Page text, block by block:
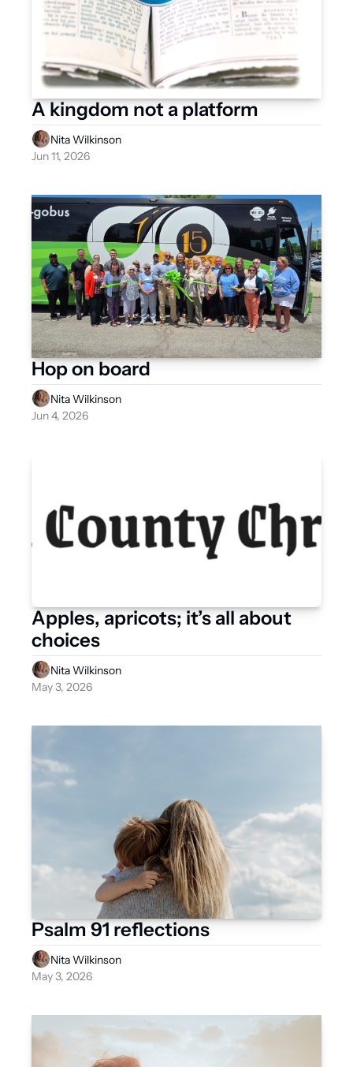
A kingdom not a platform
Nita Wilkinson
Jun 11, 2026
Hop on board
Nita Wilkinson
Jun 4, 2026
Apples, apricots; it’s all about
choices
Nita Wilkinson
May 3, 2026
Psalm 91 reflections
Nita Wilkinson
May 3, 2026